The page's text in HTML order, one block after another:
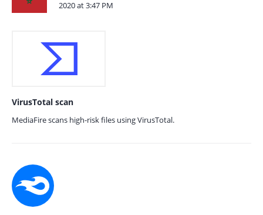
2020 at 3:47 PM
VirusTotal scan
MediaFire scans high-risk files using VirusTotal.